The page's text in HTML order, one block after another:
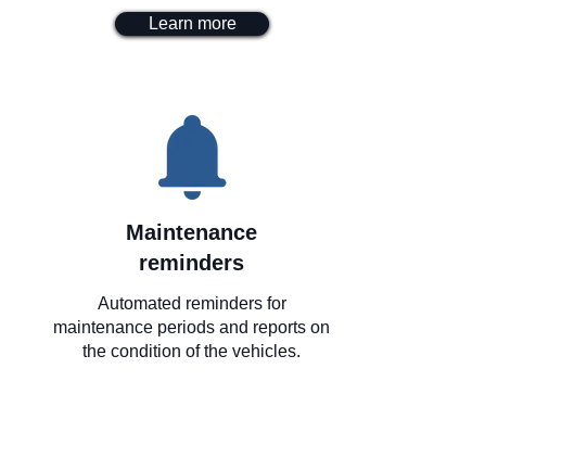
Learn more
Maintenance
reminders
Automated reminders for
maintenance periods and reports on
the condition of the vehicles.